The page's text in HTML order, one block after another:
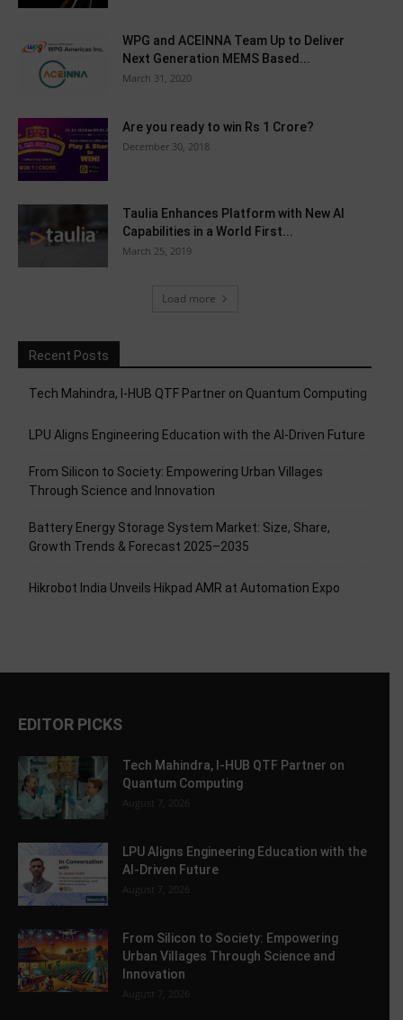
WPG and ACEINNA Team Up to Deliver
Next Generation MEMS Based...
March 31, 2020
Are you ready to win Rs 1 Crore?
December 30, 2018
Taulia Enhances Platform with New AI
Capabilities in a World First...
March 25, 2019
Load more
Recent Posts
Tech Mahindra, I-HUB QTF Partner on Quantum Computing
LPU Aligns Engineering Education with the AI-Driven Future
From Silicon to Society: Empowering Urban Villages
Through Science and Innovation
Battery Energy Storage System Market: Size, Share,
Growth Trends & Forecast 2025–2035
Hikrobot India Unveils Hikpad AMR at Automation Expo
EDITOR PICKS
Tech Mahindra, I-HUB QTF Partner on
Quantum Computing
August 7, 2026
LPU Aligns Engineering Education with the
AI-Driven Future
August 7, 2026
From Silicon to Society: Empowering
Urban Villages Through Science and
Innovation
August 7, 2026